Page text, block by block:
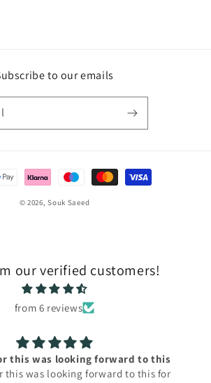
to our emails
© 2026,Souk Saeed
our verified customers!
from 6 reviews
this was looking forward to this
this was looking forward to this for